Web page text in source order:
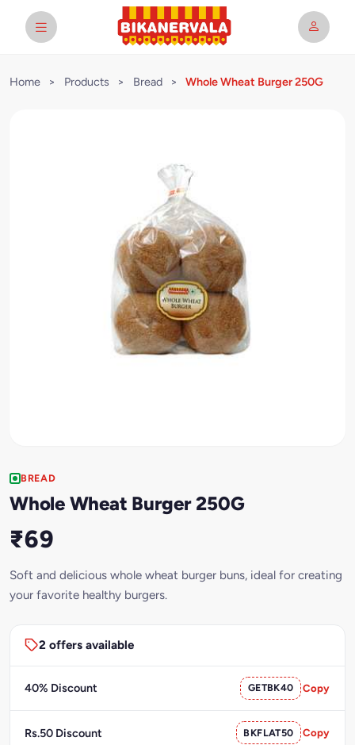
Home > Products > Bread > Whole Wheat Burger 250G
BREAD
Whole Wheat Burger 250G
₹69
Soft and delicious whole wheat burger buns, ideal for creating
your favorite healthy burgers.
2 offers available
40% Discount GETBK40 Copy
Rs.50 Discount BKFLAT50 Copy